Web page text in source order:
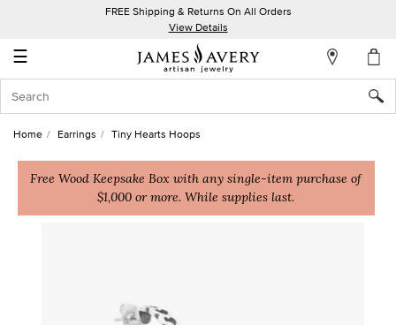
FREE Shipping & Returns On All Orders
View Details
☰
Account
In
Create
Home Earrings Tiny Hearts Hoops
Free Wood Keepsake Box with any single-item purchase of
$1,000 or more. While supplies last.